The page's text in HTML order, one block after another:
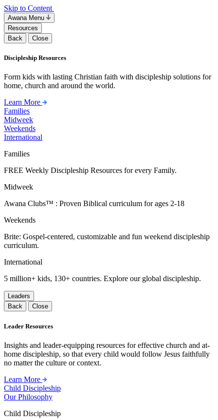
Skip to Content
Awana Menu
Resources
Back
Close
Discipleship Resources
Form kids with lasting Christian faith with discipleship solutions for
home, church and around the world.
Learn More
Families
Midweek
Weekends
International
Families
FREE Weekly Discipleship Resources for every Family.
Midweek
Awana Clubs™ : Proven Biblical curriculum for ages 2-18
Weekends
Brite: Gospel-centered, customizable and fun weekend discipleship
curriculum.
International
5 million+ kids, 130+ countries. Explore our global discipleship.
Leaders
Back
Close
Leader Resources
Insights and leader-equipping resources for effective church and at-
home discipleship, so that every child would follow Jesus faithfully
no matter the culture or context.
Learn More
Child Discipleship
Our Philosophy
Child Discipleship